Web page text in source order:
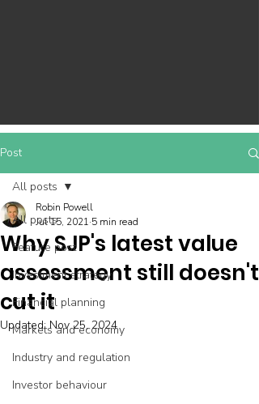
Post
All posts
Feature post
Investment strategy
Financial planning
Markets and economy
Industry and regulation
Investor behaviour
All posts
Why SJP's latest value
assessment still doesn't
cut it
Robin Powell
Jul 15, 2021 5 min read
Updated:Nov 25, 2024